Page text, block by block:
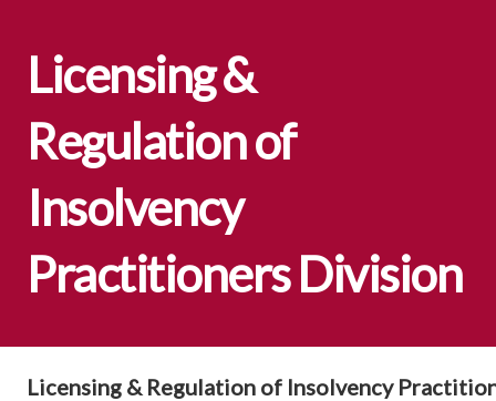
Licensing &
Regulation of
Insolvency
Practitioners Division
Licensing & Regulation of Insolvency